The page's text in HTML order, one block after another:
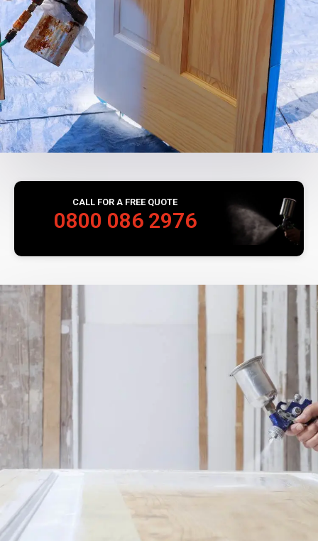
CALL FOR A FREE QUOTE
0800 086 2976